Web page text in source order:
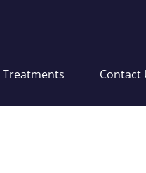
Treatments Contact